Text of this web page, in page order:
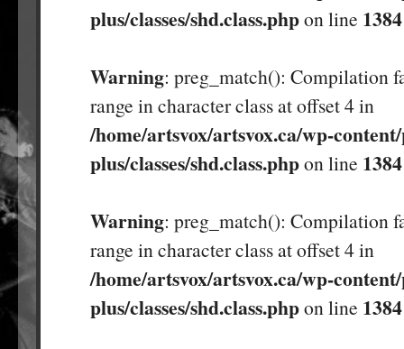
plus/classes/shd.class.phpon line 1384
Warning: preg_match(): Compilation
range in character class at offset 4 in
/home/artsvox/artsvox.ca/wp-
plus/classes/shd.class.phpon line 1384
Warning: preg_match(): Compilation
range in character class at offset 4 in
/home/artsvox/artsvox.ca/wp-
plus/classes/shd.class.phpon line 1384